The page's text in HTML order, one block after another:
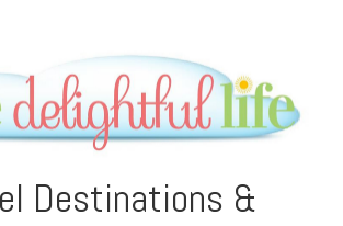
Destinations &